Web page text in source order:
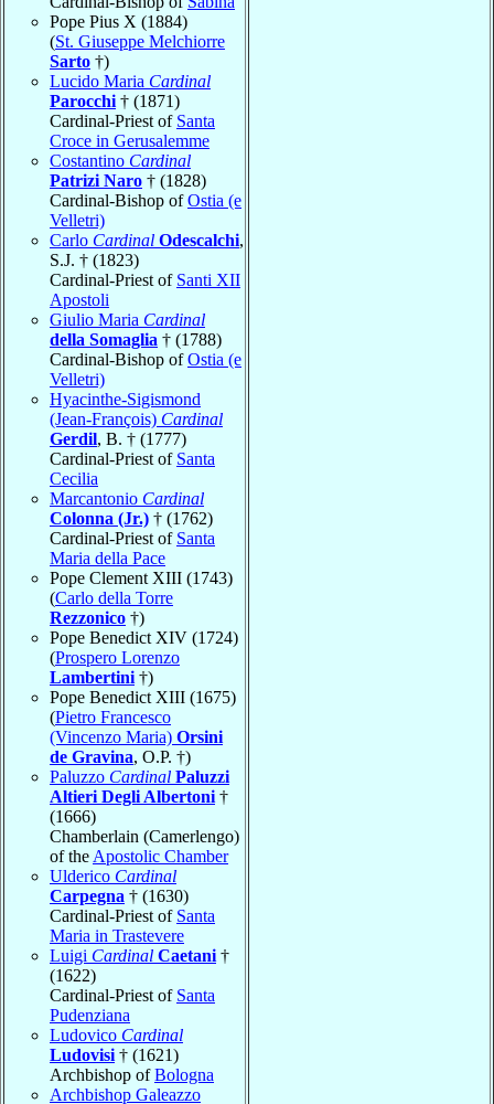
Pope Pius X (1884)
(St. Giuseppe Melchiorre
Sarto †)
Lucido Maria Cardinal
Parocchi † (1871)
Cardinal-Priest of Santa
Croce in Gerusalemme
Costantino Cardinal
Patrizi Naro † (1828)
Cardinal-Bishop ofOstia (e
Velletri)
Carlo Cardinal Odescalchi,
S.J. † (1823)
Cardinal-Priest of Santi XII
Apostoli
Giulio Maria Cardinal
della Somaglia † (1788)
Cardinal-Bishop ofOstia (e
Velletri)
Hyacinthe-Sigismond
(Jean-François) Cardinal
Gerdil, B. † (1777)
Cardinal-Priest of Santa
Cecilia
Marcantonio Cardinal
Colonna (Jr.) † (1762)
Cardinal-Priest of Santa
Maria della Pace
Pope Clement XIII (1743)
(Carlo della Torre
Rezzonico †)
Pope Benedict XIV (1724)
(Prospero Lorenzo
Lambertini †)
Pope Benedict XIII (1675)
(Pietro Francesco
(Vincenzo Maria) Orsini
de Gravina, O.P. †)
Paluzzo Cardinal Paluzzi
Altieri Degli Albertoni †
(1666)
Chamberlain (Camerlengo)
of the Apostolic Chamber
Ulderico Cardinal
Carpegna † (1630)
Cardinal-Priest of Santa
Maria in Trastevere
Luigi Cardinal Caetani †
(1622)
Cardinal-Priest of Santa
Pudenziana
Ludovico Cardinal
Ludovisi † (1621)
Archbishop ofBologna
Archbishop Galeazzo